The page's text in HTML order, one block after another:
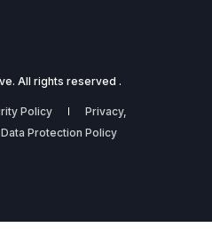
All rights reserved .
Policy
Privacy,
Protection Policy